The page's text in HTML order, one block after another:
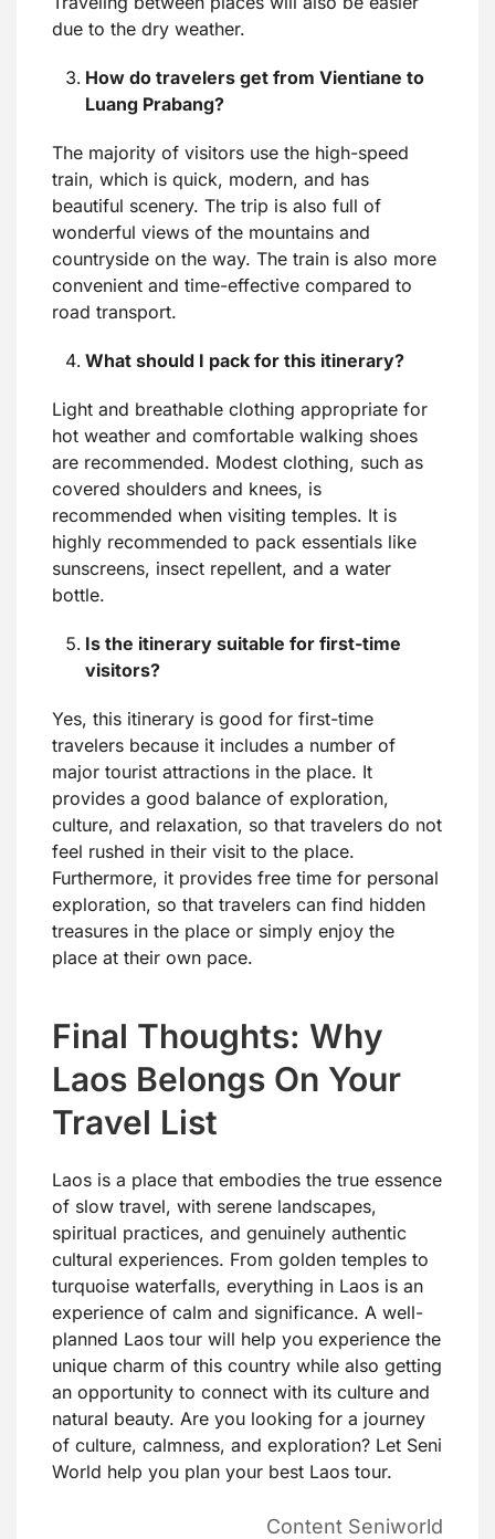
due to the dry weather.
How do travelers get from Vientiane to
Luang Prabang?
The majority of visitors use the high-speed
train, which is quick, modern, and has
beautiful scenery. The trip is also full of
wonderful views of the mountains and
countryside on the way. The train is also more
convenient and time-effective compared to
road transport.
What should I pack for this itinerary?
Light and breathable clothing appropriate for
hot weather and comfortable walking shoes
are recommended. Modest clothing, such as
covered shoulders and knees, is
recommended when visiting temples. It is
highly recommended to pack essentials like
sunscreens, insect repellent, and a water
bottle.
Is the itinerary suitable for first-time
visitors?
Yes, this itinerary is good for first-time
travelers because it includes a number of
major tourist attractions in the place. It
provides a good balance of exploration,
culture, and relaxation, so that travelers do not
feel rushed in their visit to the place.
Furthermore, it provides free time for personal
exploration, so that travelers can find hidden
treasures in the place or simply enjoy the
place at their own pace.
Final Thoughts: Why
Laos Belongs On Your
Travel List
Laos is a place that embodies the true essence
of slow travel, with serene landscapes,
spiritual practices, and genuinely authentic
cultural experiences. From golden temples to
turquoise waterfalls, everything in Laos is an
experience of calm and significance. A well-
planned Laos tour will help you experience the
unique charm of this country while also getting
an opportunity to connect with its culture and
natural beauty. Are you looking for a journey
of culture, calmness, and exploration? Let Seni
World help you plan your best Laos tour.
Content Seniworld